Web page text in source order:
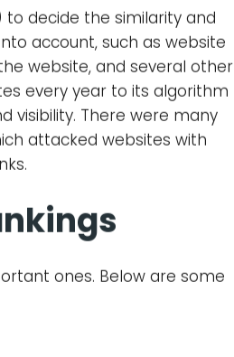
a good grip on search
website. Search engines
by search engines and
decide the similarity and